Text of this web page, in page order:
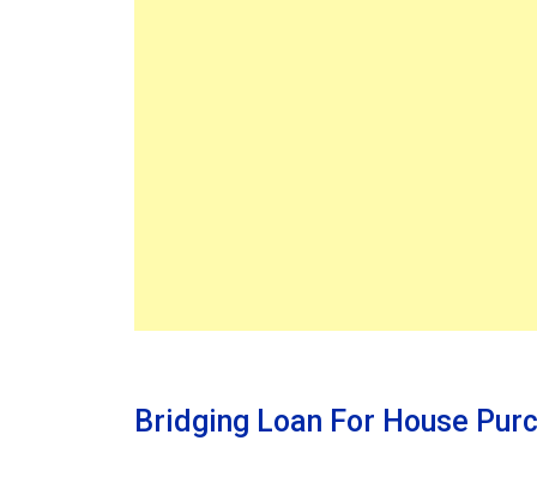
Bridging Loan For House